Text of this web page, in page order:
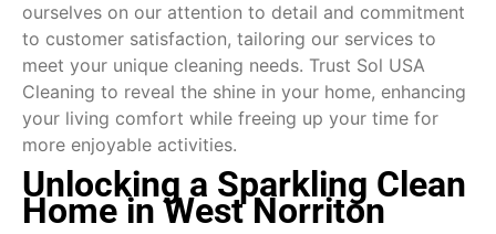
ourselves on our attention to detail and commitment
to customer satisfaction, tailoring our services to
meet your unique cleaning needs. Trust Sol USA
Cleaning to reveal the shine in your home, enhancing
your living comfort while freeing up your time for
more enjoyable activities.
Unlocking a Sparkling Clean
Home in West Norriton